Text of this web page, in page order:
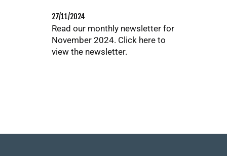
27/11/2024
Read our monthly newsletter for
November 2024. Click here to
view the newsletter.